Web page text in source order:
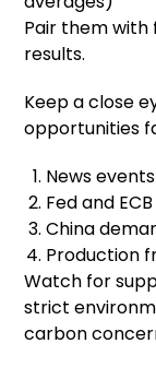
Pair them with
results.
Keep a close
opportunities
News
Fed and
China
Production
Watch for
strict
carbon